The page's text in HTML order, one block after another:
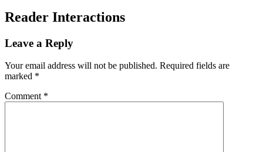
Reader Interactions
Leave a Reply
Your email address will not be published. Required fields are
marked *
Comment *